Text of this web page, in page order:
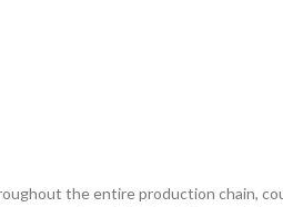
the entire production chain,